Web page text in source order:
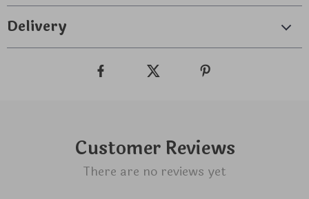
Delivery
Customer Reviews
There are no reviews yet